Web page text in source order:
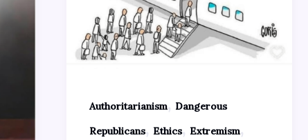
Authoritarianism, Dangerous
Republicans, Ethics, Extremism,